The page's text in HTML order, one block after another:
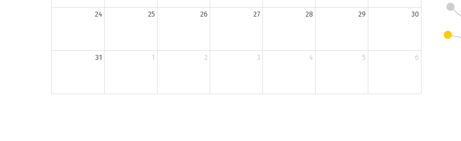
24 25 26 27 28 29 30
31 1 2 3 4 5 6